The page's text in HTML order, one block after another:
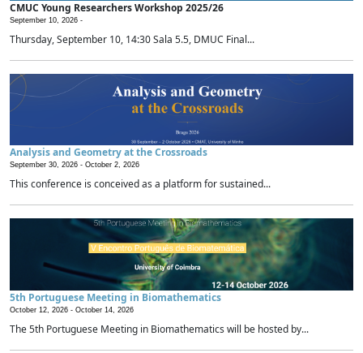
CMUC Young Researchers Workshop 2025/26
September 10, 2026 -
Thursday, September 10, 14:30 Sala 5.5, DMUC Final...
Analysis and Geometry at the Crossroads
September 30, 2026 - October 2, 2026
This conference is conceived as a platform for sustained...
5th Portuguese Meeting in Biomathematics
October 12, 2026 - October 14, 2026
The 5th Portuguese Meeting in Biomathematics will be hosted by...